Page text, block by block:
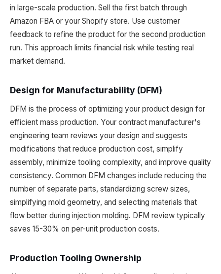
in large-scale production. Sell the first batch through
Amazon FBA or your Shopify store. Use customer
feedback to refine the product for the second production
run. This approach limits financial risk while testing real
market demand.
Design for Manufacturability (DFM)
DFM is the process of optimizing your product design for
efficient mass production. Your contract manufacturer's
engineering team reviews your design and suggests
modifications that reduce production cost, simplify
assembly, minimize tooling complexity, and improve quality
consistency. Common DFM changes include reducing the
number of separate parts, standardizing screw sizes,
simplifying mold geometry, and selecting materials that
flow better during injection molding. DFM review typically
saves 15-30% on per-unit production costs.
Production Tooling Ownership